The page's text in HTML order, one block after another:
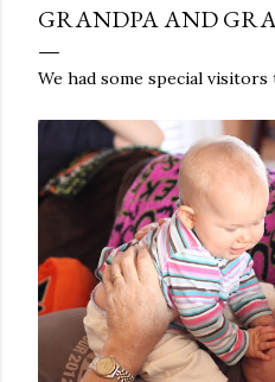
GRANDPA AND
We had some special